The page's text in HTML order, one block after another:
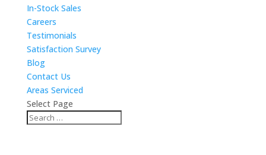
In-Stock Sales
Careers
Testimonials
Satisfaction Survey
Blog
Contact Us
Areas Serviced
Select Page